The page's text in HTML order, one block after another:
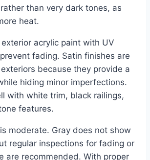
than very dark tones, as
heat.
acrylic paint with UV
fading. Satin finishes are
because they provide a
hiding minor imperfections.
with white trim, black railings,
features.
moderate. Gray does not show
regular inspections for fading or
are recommended. With proper